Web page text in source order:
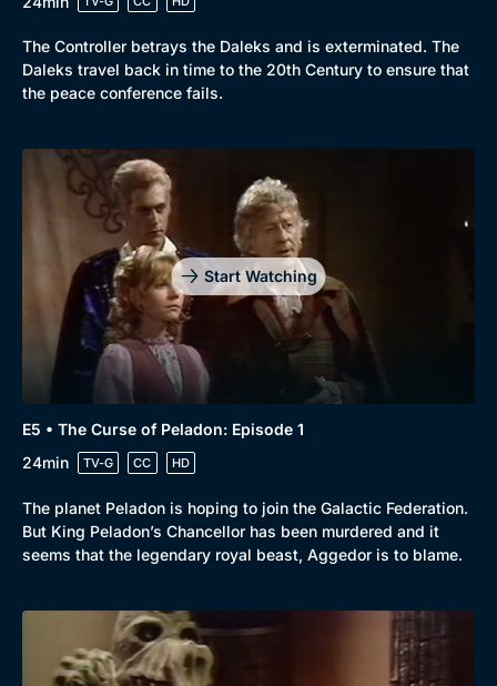
The Controller betrays the Daleks and is exterminated. The
Daleks travel back in time to the 20th Century to ensure that
the peace conference fails.
Start Watching
E5 • The Curse of Peladon: Episode 1
24min
TV-G CC HD
The planet Peladon is hoping to join the Galactic Federation.
But King Peladon’s Chancellor has been murdered and it
seems that the legendary royal beast, Aggedor is to blame.